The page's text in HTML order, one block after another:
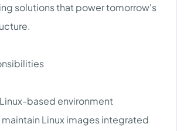
solutions that power tomorrow's
based environment
maintain Linux images integrated